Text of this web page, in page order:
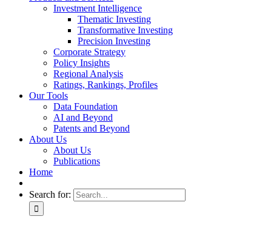
Investment Intelligence
Thematic Investing
Transformative Investing
Precision Investing
Corporate Strategy
Policy Insights
Regional Analysis
Ratings, Rankings, Profiles
Our Tools
Data Foundation
AI and Beyond
Patents and Beyond
About Us
About Us
Publications
Home
Search for: